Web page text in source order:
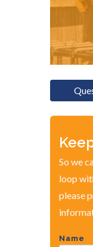
So we
loop
please
Name